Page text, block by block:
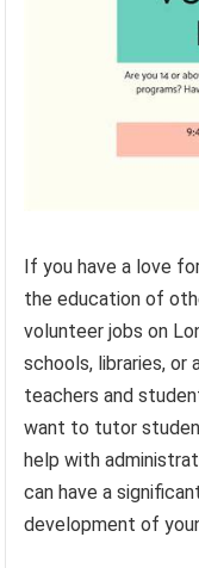
If you have a love
the education of
volunteer jobs on
schools, libraries,
teachers and
want to tutor
help with
can have a
development of